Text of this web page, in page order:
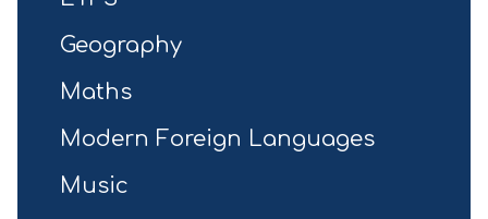
Geography
Maths
Modern Foreign Languages
Music